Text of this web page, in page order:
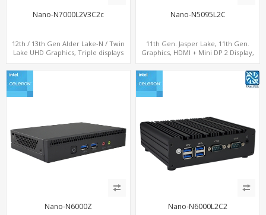
Nano-N7000L2V3C2c
12th / 13th Gen Alder Lake-N / Twin
Lake UHD Graphics, Triple displays
Type-C + 4 x USB, M.2 + SATA
Nano-N5095L2C
11th Gen. Jasper Lake, 11th Gen.
Graphics, HDMI + Mini DP 2 Display,
Nano-N6000Z Nano-N6000L2C2